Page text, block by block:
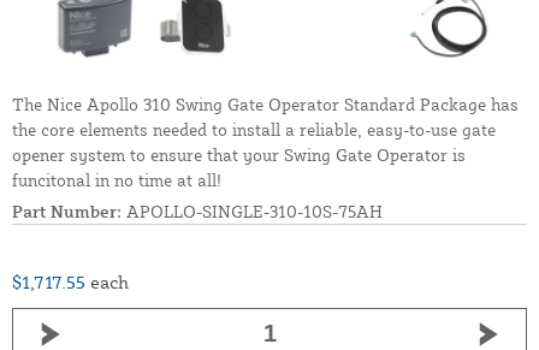
The Nice Apollo 310 Swing Gate Operator Standard Package has
the core elements needed to install a reliable, easy-to-use gate
opener system to ensure that your Swing Gate Operator is
funcitonal in no time at all!
Part Number: APOLLO-SINGLE-310-10S-75AH
$1,717.55 each